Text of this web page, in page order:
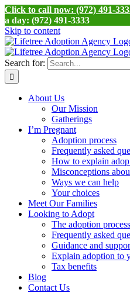
Click to call now: (972) 491-
a day: (972) 491-3333
Skip to content
Search for:
About Us
Our Mission
Gatherings
I’m Pregnant
Adoption process
Frequently asked
How to explain
Misconceptions
Ways we can help
Your choices
Meet Our Families
Looking to Adopt
The adoption process
Frequently asked
Guidance and
Explain adoption to
Tax benefits
Blog
Contact Us